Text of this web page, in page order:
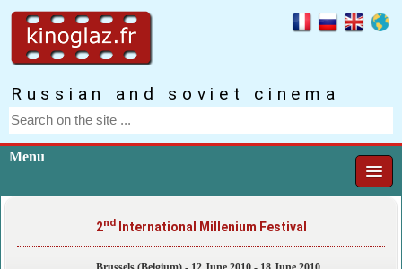
Russian and soviet cinema
Menu
2ndInternational Millenium Festival